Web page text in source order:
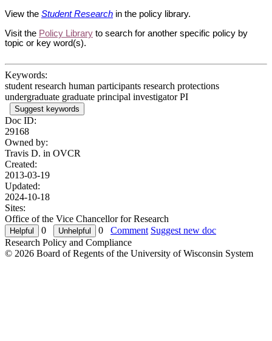
View the Student Research in the policy library.
Visit the Policy Library to search for another specific policy by
topic or key word(s).
Keywords:
student research human participants research protections
undergraduate graduate principal investigator PI
Suggest keywords
Doc ID:
29168
Owned by:
Travis D. in OVCR
Created:
2013-03-19
Updated:
2024-10-18
Sites:
Office of the Vice Chancellor for Research
0
0 Comment Suggest new doc
Research Policy and Compliance
© 2026 Board of Regents of the University of Wisconsin System